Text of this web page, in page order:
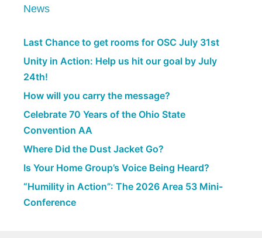
News
Last Chance to get rooms for OSC July 31st
Unity in Action: Help us hit our goal by July
24th!
How will you carry the message?
Celebrate 70 Years of the Ohio State
Convention AA
Where Did the Dust Jacket Go?
Is Your Home Group’s Voice Being Heard?
“Humility in Action”: The 2026 Area 53 Mini-
Conference